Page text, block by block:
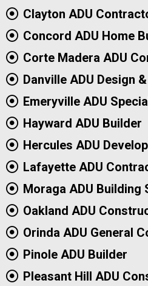
Clayton ADU
Concord ADU Home
Corte Madera ADU
Danville ADU Design
Emeryville ADU
Hayward ADU Builder
Hercules ADU
Lafayette ADU
Moraga ADU Building
Oakland ADU
Orinda ADU General
Pinole ADU Builder
Pleasant Hill ADU